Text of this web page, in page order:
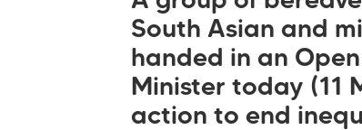
South Asian and
handed in an
Minister today (11
action to end